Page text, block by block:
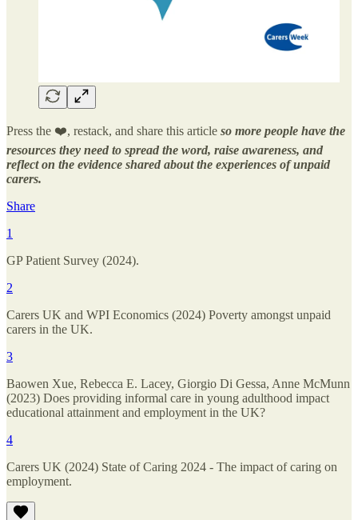
Press the ❤️, restack, and share this article so more people have the
resources they need to spread the word, raise awareness, and
reflect on the evidence shared about the experiences of unpaid
carers.
Share
1
GP Patient Survey (2024).
2
Carers UK and WPI Economics (2024) Poverty amongst unpaid
carers in the UK.
3
Baowen Xue, Rebecca E. Lacey, Giorgio Di Gessa, Anne McMunn
(2023) Does providing informal care in young adulthood impact
educational attainment and employment in the UK?
4
Carers UK (2024) State of Caring 2024 - The impact of caring on
employment.